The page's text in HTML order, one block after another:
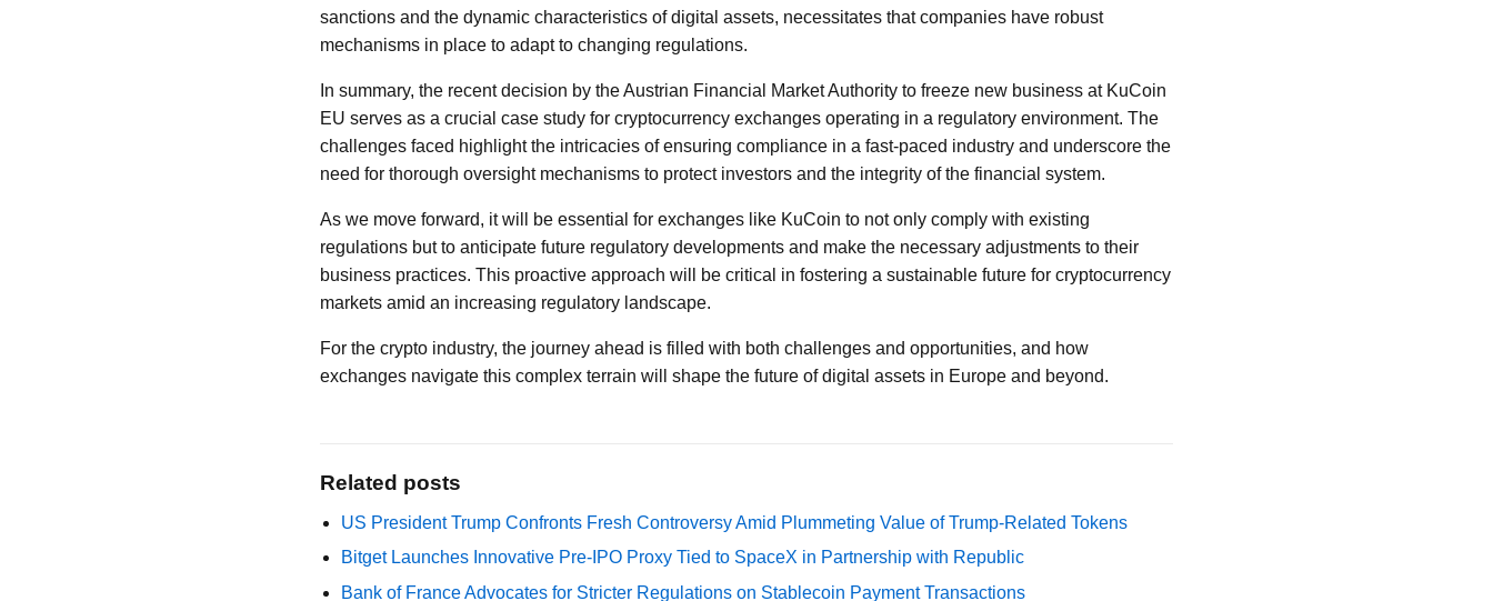
sanctions and the dynamic characteristics of digital assets, necessitates that companies have robust
mechanisms in place to adapt to changing regulations.
In summary, the recent decision by the Austrian Financial Market Authority to freeze new business at KuCoin
EU serves as a crucial case study for cryptocurrency exchanges operating in a regulatory environment. The
challenges faced highlight the intricacies of ensuring compliance in a fast-paced industry and underscore the
need for thorough oversight mechanisms to protect investors and the integrity of the financial system.
As we move forward, it will be essential for exchanges like KuCoin to not only comply with existing
regulations but to anticipate future regulatory developments and make the necessary adjustments to their
business practices. This proactive approach will be critical in fostering a sustainable future for cryptocurrency
markets amid an increasing regulatory landscape.
For the crypto industry, the journey ahead is filled with both challenges and opportunities, and how
exchanges navigate this complex terrain will shape the future of digital assets in Europe and beyond.
Related posts
US President Trump Confronts Fresh Controversy Amid Plummeting Value of Trump-Related Tokens
Bitget Launches Innovative Pre-IPO Proxy Tied to SpaceX in Partnership with Republic
Bank of France Advocates for Stricter Regulations on Stablecoin Payment Transactions